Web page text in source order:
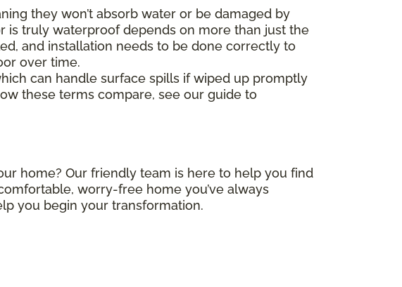
they won’t absorb water or be damaged by
is truly waterproof depends on more than just the
and installation needs to be done correctly to
over time.
can handle surface spills if wiped up promptly
these terms compare, see our guide to
home? Our friendly team is here to help you find
worry-free home you’ve always
you begin your transformation.